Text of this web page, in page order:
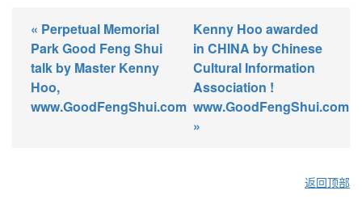
« Perpetual Memorial
Park Good Feng Shui
talk by Master Kenny
Hoo,
www.GoodFengShui.com
Kenny Hoo awarded
in CHINA by Chinese
Cultural Information
Association !
www.GoodFengShui.com
»
返回顶部